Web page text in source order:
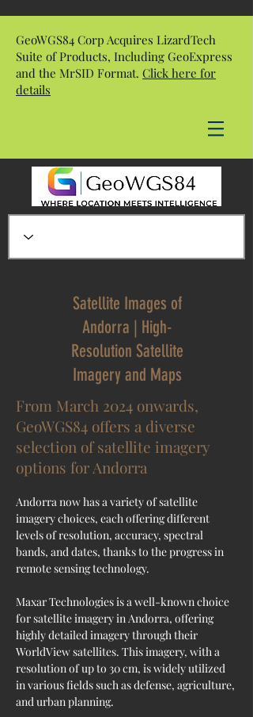
GeoWGS84 Corp Acquires LizardTech
Suite of Products, Including GeoExpress
and the MrSID Format. Click here for
details
Satellite Images of
Andorra | High-
Resolution Satellite
Imagery and Maps
From March 2024 onwards,
GeoWGS84 offers a diverse
selection of satellite imagery
options for Andorra
Andorra now has a variety of satellite
imagery choices, each offering different
levels of resolution, accuracy, spectral
bands, and dates, thanks to the progress in
remote sensing technology.
Maxar Technologies is a well-known choice
for satellite imagery in Andorra, offering
highly detailed imagery through their
WorldView satellites. This imagery, with a
resolution of up to 30 cm, is widely utilized
in various fields such as defense, agriculture,
and urban planning.